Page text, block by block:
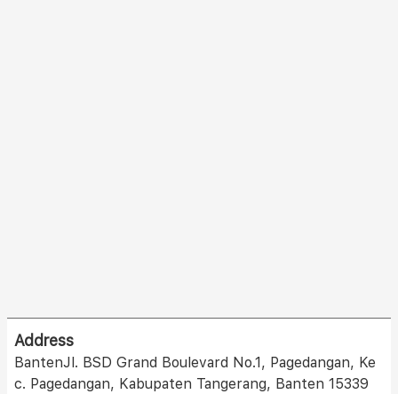
Address
BantenJl. BSD Grand Boulevard No.1, Pagedangan, Ke
c. Pagedangan, Kabupaten Tangerang, Banten 15339